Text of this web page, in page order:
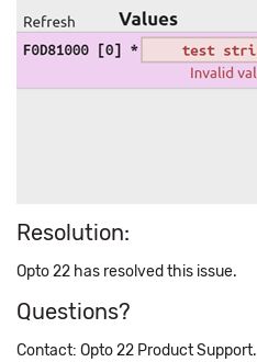
Resolution:
Opto 22 has resolved this issue.
Questions?
Contact: Opto 22 Product Support.